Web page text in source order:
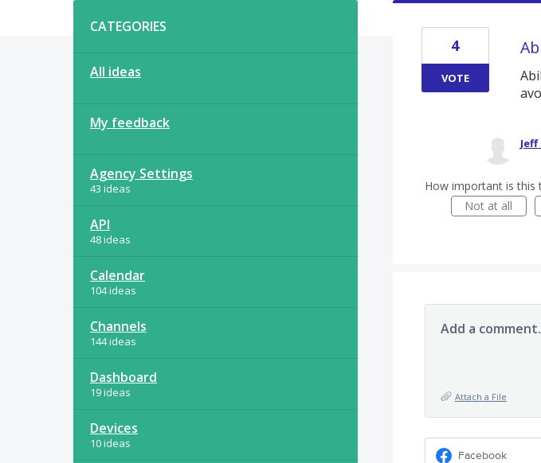
CATEGORIES
All ideas
My feedback
Agency Settings
43 ideas
API
48 ideas
Calendar
104 ideas
Channels
144 ideas
Dashboard
19 ideas
Devices
10 ideas
4
VOTE
How important is this
Not at all
Add a
Attach a File
Facebook